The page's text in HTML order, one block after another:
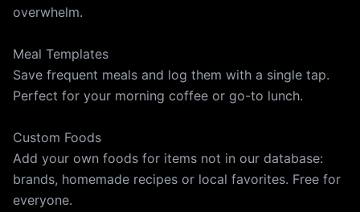
overwhelm.
Meal Templates
Save frequent meals and log them with a single tap.
Perfect for your morning coffee or go-to lunch.
Custom Foods
Add your own foods for items not in our database:
brands, homemade recipes or local favorites. Free for
everyone.